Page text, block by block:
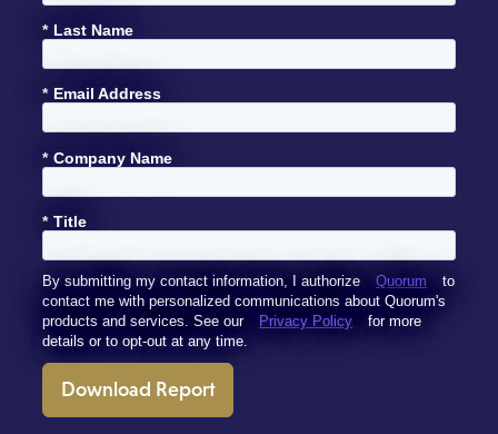
* Last Name
* Email Address
* Company Name
* Title
By submitting my contact information, I authorize Quorum
to
contact me with personalized communications about Quorum's
products and services. See our
Privacy Policy
for more
details or to opt-out at any time.
Download Report